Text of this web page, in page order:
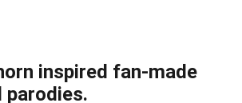
inspired fan-made
parodies.